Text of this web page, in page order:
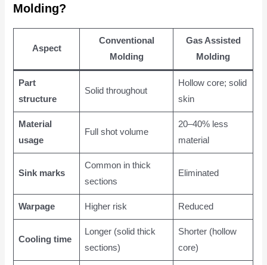
Molding?
Aspect
Conventional
Molding
Gas Assisted
Molding
Part
structure
Solid throughout
Hollow core; solid
skin
Material
usage
Full shot volume
20–40% less
material
Sink marks
Common in thick
sections
Eliminated
Warpage Higher risk Reduced
Cooling time
Longer (solid thick
sections)
Shorter (hollow
core)